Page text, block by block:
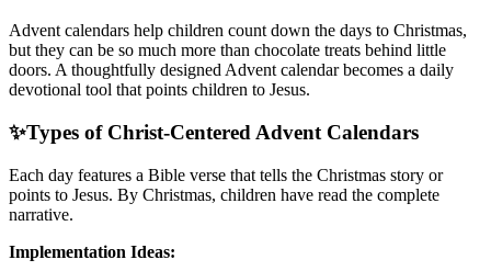
Advent calendars help children count down the days to Christmas,
but they can be so much more than chocolate treats behind little
doors. A thoughtfully designed Advent calendar becomes a daily
devotional tool that points children to Jesus.
✨Types of Christ-Centered Advent Calendars
Each day features a Bible verse that tells the Christmas story or
points to Jesus. By Christmas, children have read the complete
narrative.
Implementation Ideas: